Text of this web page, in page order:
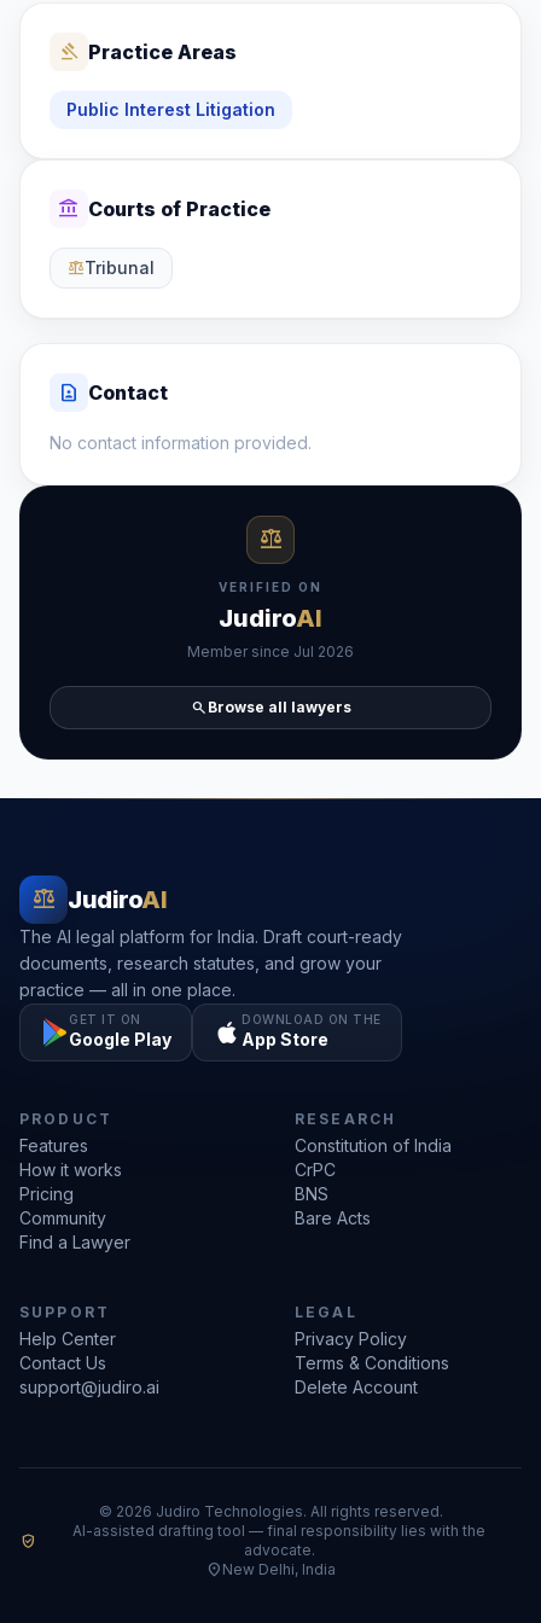
gavel Practice Areas
Public Interest Litigation
account_balance Courts of Practice
balanceTribunal
contact_page Contact
No contact information provided.
balance
VERIFIED ON
JudiroAI
Member since Jul 2026
search Browse all lawyers
balance JudiroAI
The AI legal platform for India. Draft court-ready
documents, research statutes, and grow your
practice — all in one place.
GET IT ON
Google Play
DOWNLOAD ON THE
App Store
PRODUCT
Features
How it works
Pricing
Community
Find a Lawyer
RESEARCH
Constitution of India
CrPC
BNS
Bare Acts
SUPPORT
Help Center
Contact Us
support@judiro.ai
LEGAL
Privacy Policy
Terms & Conditions
Delete Account
© 2026 Judiro Technologies. All rights reserved.
verified_user
AI-assisted drafting tool — final responsibility lies with the
advocate.
location_on New Delhi, India